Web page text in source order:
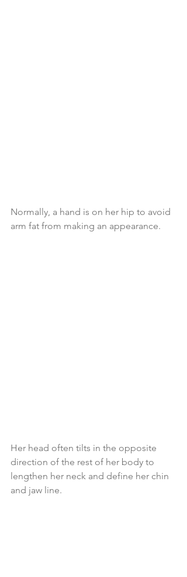
Normally, a hand is on her hip to avoid
arm fat from making an appearance.
Her head often tilts in the opposite
direction of the rest of her body to
lengthen her neck and define her chin
and jaw line.